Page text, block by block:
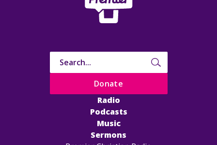
Radio
Podcasts
Music
Sermons
Donate